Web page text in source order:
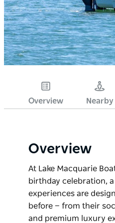
Overview Nearby
Overview
At Lake Macquarie
birthday celebration,
experiences are
before — from their
and premium luxury